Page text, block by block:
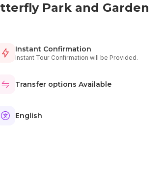
Park and Garden
Instant Confirmation
Instant Tour Confirmation will be Provided.
Transfer options Available
English